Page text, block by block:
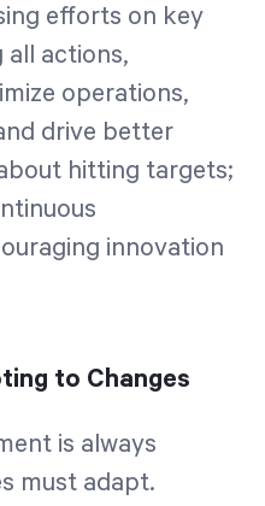
efforts on key
all actions,
operations,
drive better
hitting targets;
innovation
to Changes
is always
must adapt.